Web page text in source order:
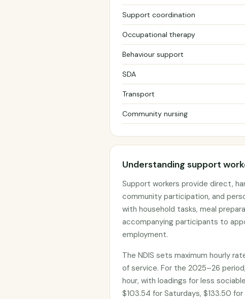
Support coordination
Occupational therapy
Behaviour support
SDA
Transport
Community nursing
Understanding support
Support workers provide direct,
community participation, and
with household tasks, meal
accompanying participants to
employment.
The NDIS sets maximum hourly
of service. For the 2025–26
hour, with loadings for less
$103.54 for Saturdays, $133.50